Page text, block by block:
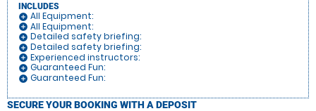
INCLUDES
add_circle All Equipment:
add_circle All Equipment:
add_circle Detailed safety briefing:
add_circle Detailed safety briefing:
add_circle Experienced instructors:
add_circle Guaranteed Fun:
add_circle Guaranteed Fun:
SECURE YOUR BOOKING WITH A DEPOSIT